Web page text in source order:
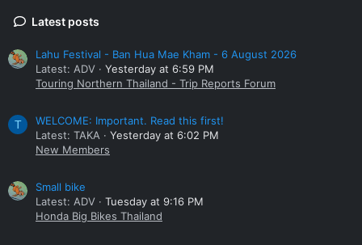
Latest posts
Lahu Festival - Ban Hua Mae Kham - 6 August 2026
Latest: ADV
Yesterday at 6:59 PM
Touring Northern Thailand - Trip Reports Forum
T
WELCOME: Important. Read this first!
Latest: TAKA
Yesterday at 6:02 PM
New Members
Small bike
Latest: ADV
Tuesday at 9:16 PM
Honda Big Bikes Thailand